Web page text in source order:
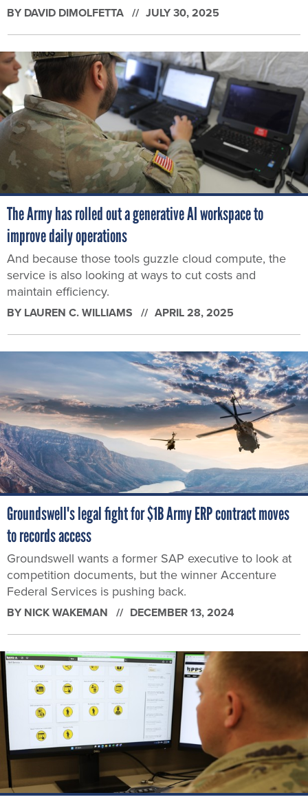
BY DAVID DIMOLFETTA JULY 30, 2025
The Army has rolled out a generative AI workspace to
improve daily operations
And because those tools guzzle cloud compute, the
service is also looking at ways to cut costs and
maintain efficiency.
BY LAUREN C. WILLIAMS APRIL 28, 2025
Groundswell's legal fight for $1B Army ERP contract moves
to records access
Groundswell wants a former SAP executive to look at
competition documents, but the winner Accenture
Federal Services is pushing back.
BY NICK WAKEMAN DECEMBER 13, 2024